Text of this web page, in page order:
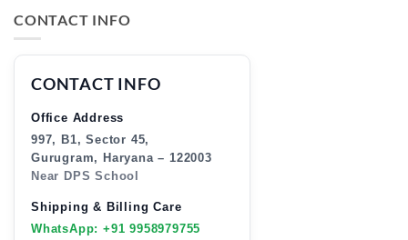
CONTACT INFO
CONTACT INFO
Office Address
997, B1, Sector 45,
Gurugram, Haryana – 122003
Near DPS School
Shipping & Billing Care
WhatsApp: +91 9958979755